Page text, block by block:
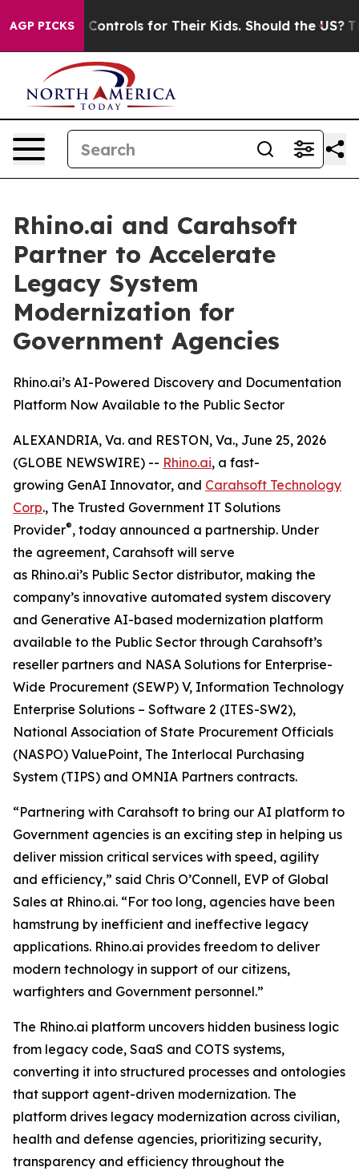
AGP PICKS
Media Controls for Their Kids. Should the US? The
Rhino.ai and Carahsoft
Partner to Accelerate
Legacy System
Modernization for
Government Agencies
Rhino.ai’s AI-Powered Discovery and Documentation
Platform Now Available to the Public Sector
ALEXANDRIA, Va. and RESTON, Va., June 25, 2026
(GLOBE NEWSWIRE) -- Rhino.ai, a fast-
growing GenAI Innovator, and Carahsoft Technology
Corp., The Trusted Government IT Solutions
Provider®, today announced a partnership. Under
the agreement, Carahsoft will serve
as Rhino.ai’s Public Sector distributor, making the
company’s innovative automated system discovery
and Generative AI-based modernization platform
available to the Public Sector through Carahsoft’s
reseller partners and NASA Solutions for Enterprise-
Wide Procurement (SEWP) V, Information Technology
Enterprise Solutions – Software 2 (ITES-SW2),
National Association of State Procurement Officials
(NASPO) ValuePoint, The Interlocal Purchasing
System (TIPS) and OMNIA Partners contracts.
“Partnering with Carahsoft to bring our AI platform to
Government agencies is an exciting step in helping us
deliver mission critical services with speed, agility
and efficiency,” said Chris O’Connell, EVP of Global
Sales at Rhino.ai. “For too long, agencies have been
hamstrung by inefficient and ineffective legacy
applications. Rhino.ai provides freedom to deliver
modern technology in support of our citizens,
warfighters and Government personnel.”
The Rhino.ai platform uncovers hidden business logic
from legacy code, SaaS and COTS systems,
converting it into structured processes and ontologies
that support agent-driven modernization. The
platform drives legacy modernization across civilian,
health and defense agencies, prioritizing security,
transparency and efficiency throughout the